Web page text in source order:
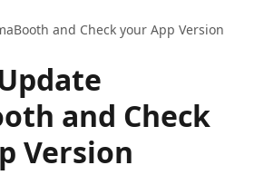
and Check your App Version
and Check
Version